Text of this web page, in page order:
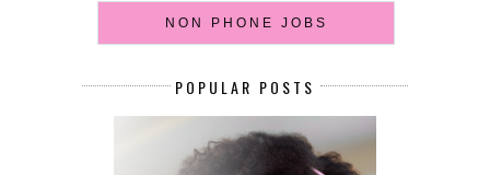
NON PHONE JOBS
POPULAR POSTS